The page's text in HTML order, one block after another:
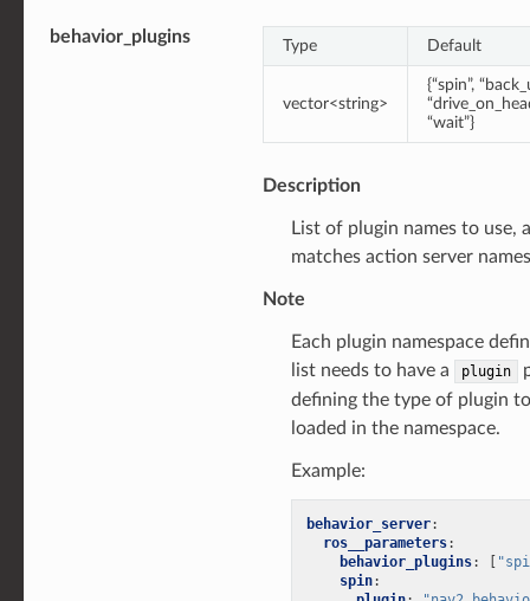
behavior_plugins Type Default
vector<string>
{“spin”,
“wait”}
Description
List of plugin names to use,
matches action server
Note
Each plugin namespace
list needs to have a
plugin
defining the type of plugin
loaded in the namespace.
Example:
behavior_server:
ros__parameters:
behavior_plugins: [
spin: